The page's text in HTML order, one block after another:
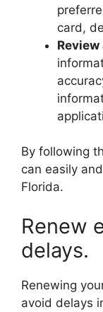
card,
By following
can easily
Florida.
Renew
delays.
Renewing
avoid delays